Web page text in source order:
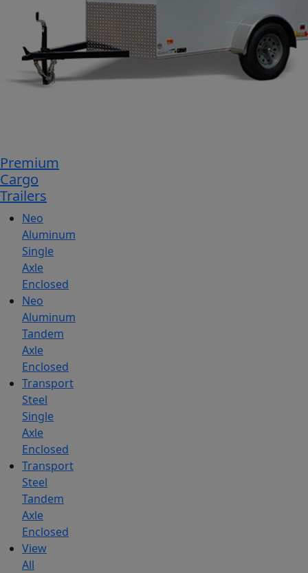
Premium
Cargo
Trailers
Neo
Aluminum
Single
Axle
Enclosed
Neo
Aluminum
Tandem
Axle
Enclosed
Transport
Steel
Single
Axle
Enclosed
Transport
Steel
Tandem
Axle
Enclosed
View
All